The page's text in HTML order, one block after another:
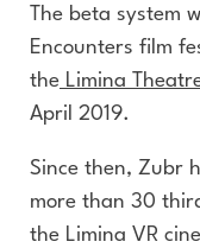
The beta system
Encounters film
the Limina
April 2019.
Since then, Zubr
more than 30
the Limina VR